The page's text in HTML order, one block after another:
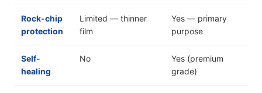
Rock-chip
protection
Limited — thinner
film
Yes — primary
purpose
Self-
healing
No
Yes (premium
grade)